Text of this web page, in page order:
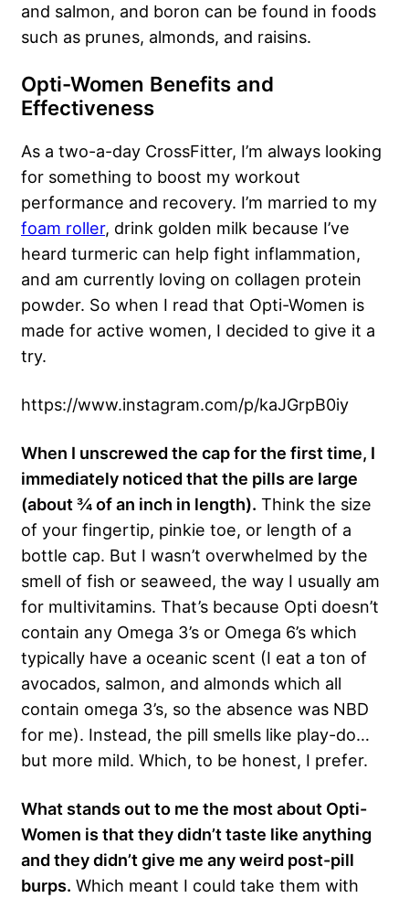
and salmon, and boron can be found in foods
such as prunes, almonds, and raisins.
Opti-Women Benefits and
Effectiveness
As a two-a-day CrossFitter, I’m always looking
for something to boost my workout
performance and recovery. I’m married to my
foam roller, drink golden milk because I’ve
heard turmeric can help fight inflammation,
and am currently loving on collagen protein
powder. So when I read that Opti-Women is
made for active women, I decided to give it a
try.
https://www.instagram.com/p/kaJGrpB0iy
When I unscrewed the cap for the first time, I
immediately noticed that the pills are large
(about ¾ of an inch in length). Think the size
of your fingertip, pinkie toe, or length of a
bottle cap. But I wasn’t overwhelmed by the
smell of fish or seaweed, the way I usually am
for multivitamins. That’s because Opti doesn’t
contain any Omega 3’s or Omega 6’s which
typically have a oceanic scent (I eat a ton of
avocados, salmon, and almonds which all
contain omega 3’s, so the absence was NBD
for me). Instead, the pill smells like play-do…
but more mild. Which, to be honest, I prefer.
What stands out to me the most about Opti-
Women is that they didn’t taste like anything
and they didn’t give me any weird post-pill
burps. Which meant I could take them with